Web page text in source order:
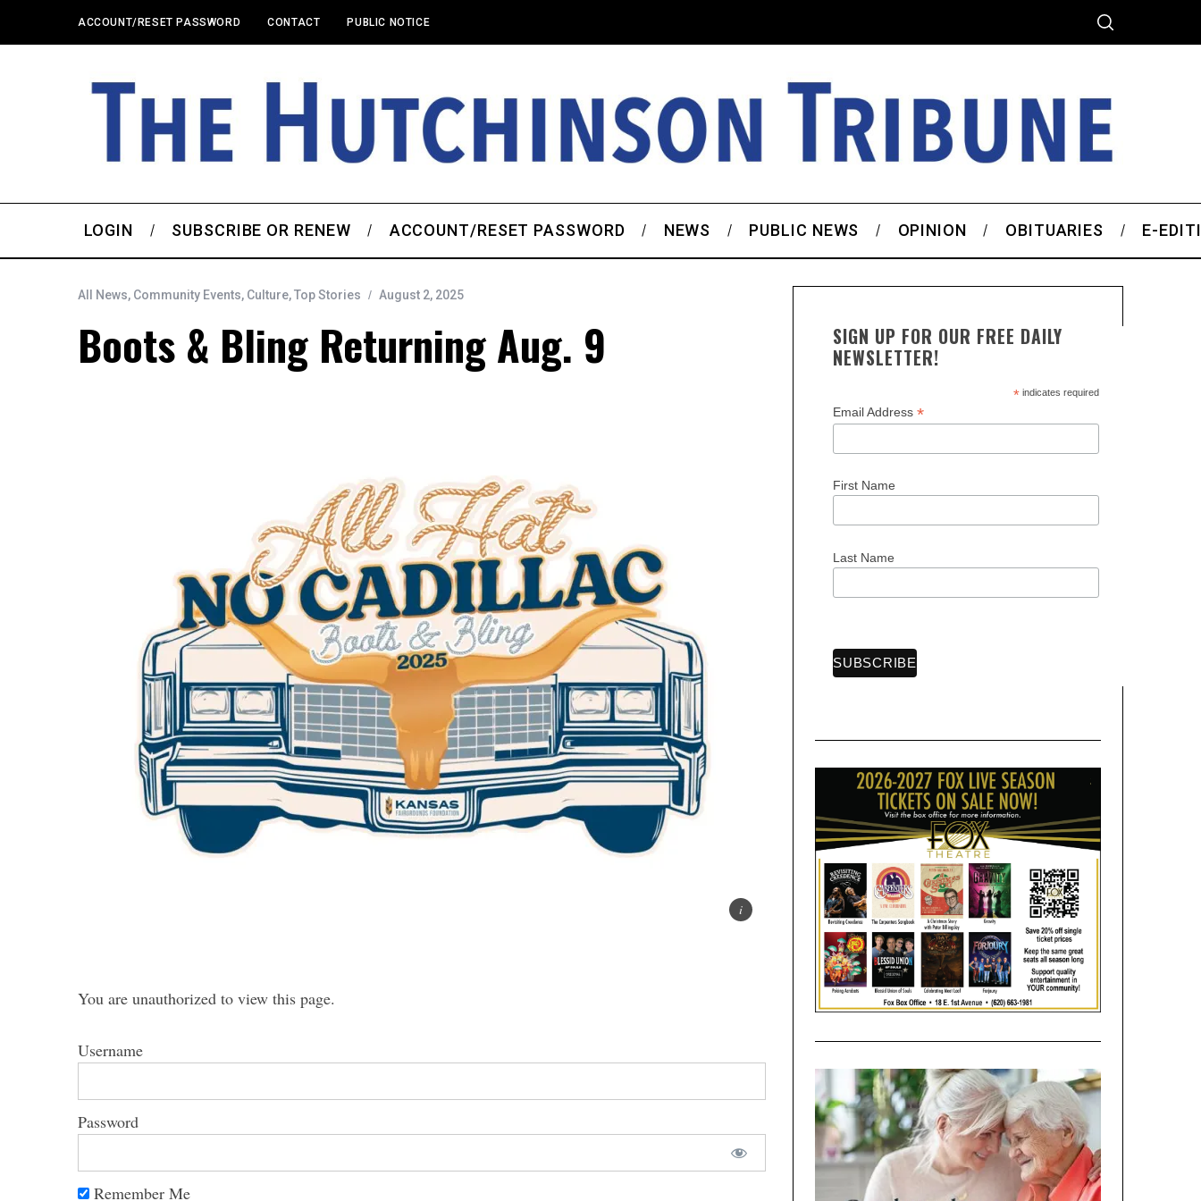
ACCOUNT/RESET PASSWORD CONTACT PUBLIC NOTICE
LOGIN SUBSCRIBE OR RENEW ACCOUNT/RESET PASSWORD NEWS PUBLIC NEWS OPINION OBITUARIES E-
All News, Community Events, Culture,Top Stories August 2, 2025
Boots & Bling Returning Aug. 9
You are unauthorized to view this page.
Username
Password
Remember Me
SIGN UP FOR OUR FREE DAILY
NEWSLETTER!
*indicates required
Email Address *
First Name
Last Name